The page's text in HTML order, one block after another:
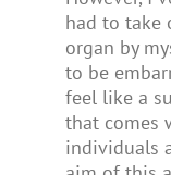
had to take
organ by
to be
feel like a
that comes
individuals